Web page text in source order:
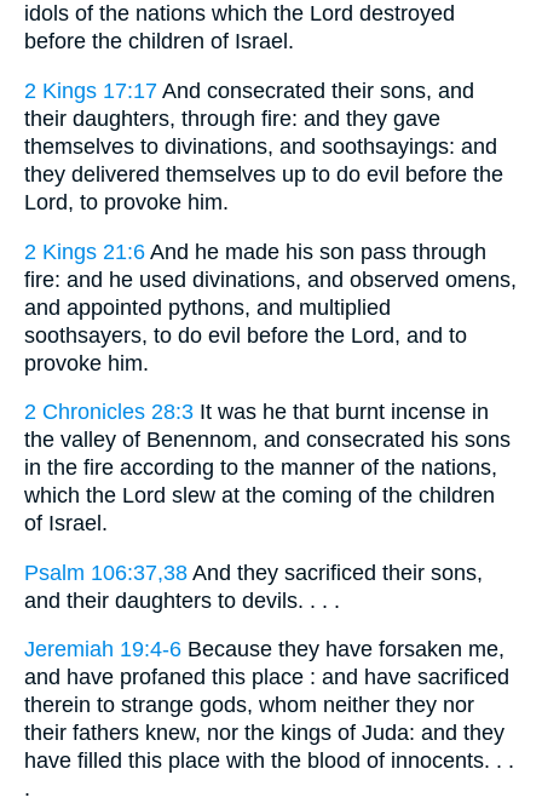
idols of the nations which the Lord destroyed
before the children of Israel.
2 Kings 17:17 And consecrated their sons, and
their daughters, through fire: and they gave
themselves to divinations, and soothsayings: and
they delivered themselves up to do evil before the
Lord, to provoke him.
2 Kings 21:6 And he made his son pass through
fire: and he used divinations, and observed omens,
and appointed pythons, and multiplied
soothsayers, to do evil before the Lord, and to
provoke him.
2 Chronicles 28:3 It was he that burnt incense in
the valley of Benennom, and consecrated his sons
in the fire according to the manner of the nations,
which the Lord slew at the coming of the children
of Israel.
Psalm 106:37,38 And they sacrificed their sons,
and their daughters to devils. . . .
Jeremiah 19:4-6 Because they have forsaken me,
and have profaned this place : and have sacrificed
therein to strange gods, whom neither they nor
their fathers knew, nor the kings of Juda: and they
have filled this place with the blood of innocents. . .
.